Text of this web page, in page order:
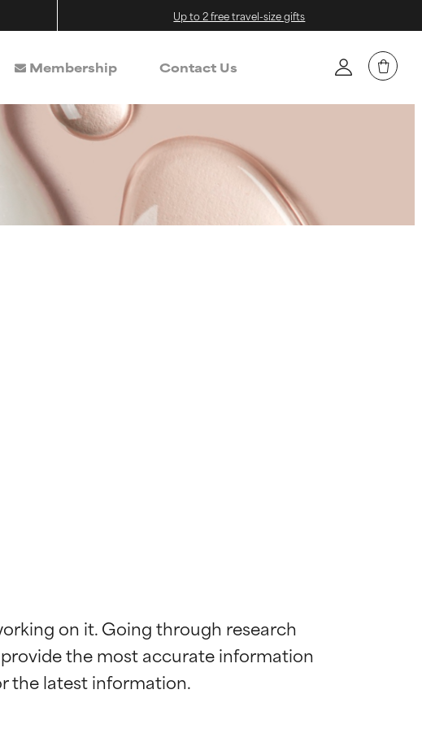
Up to 2 free travel-size gifts
Membership Contact Us
on it. Going through research
the most accurate information